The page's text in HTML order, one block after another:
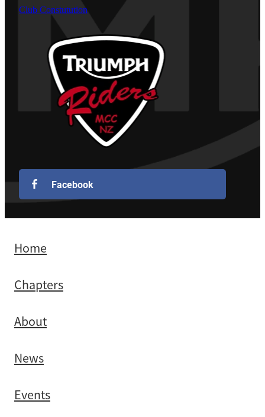
Club Constutution
Facebook
Home
Chapters
About
News
Events